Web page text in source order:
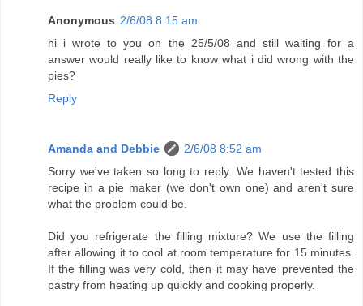
Anonymous 2/6/08 8:15 am
hi i wrote to you on the 25/5/08 and still waiting for a
answer would really like to know what i did wrong with the
pies?
Reply
Amanda and Debbie
2/6/08 8:52 am
Sorry we've taken so long to reply. We haven't tested this
recipe in a pie maker (we don't own one) and aren't sure
what the problem could be.
Did you refrigerate the filling mixture? We use the filling
after allowing it to cool at room temperature for 15 minutes.
If the filling was very cold, then it may have prevented the
pastry from heating up quickly and cooking properly.